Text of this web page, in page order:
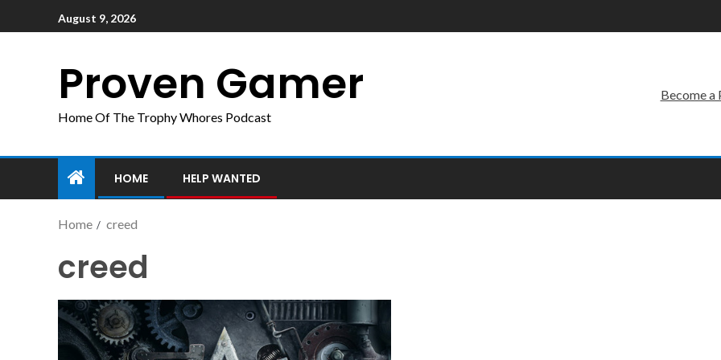
August 9, 2026
Proven Gamer
Home Of The Trophy Whores Podcast
Become a
HOME HELP WANTED
Home creed
creed